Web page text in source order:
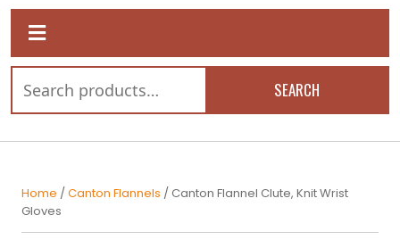
SEARCH
Home /Canton Flannels / Canton Flannel Clute, Knit Wrist
Gloves